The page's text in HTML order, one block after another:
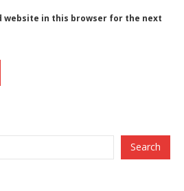
website in this browser for the next
Search